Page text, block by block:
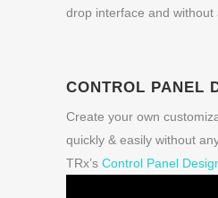
drop interface and without
CONTROL PANEL
Create your own
quickly & easily without
TRx’s Control Panel